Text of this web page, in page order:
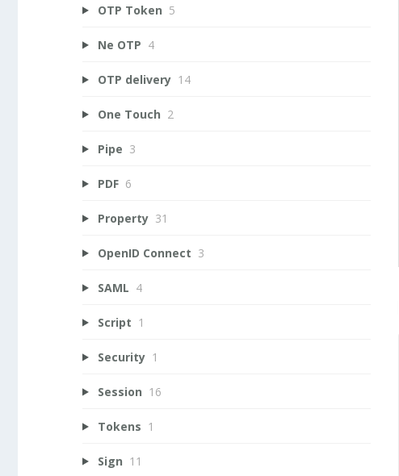
OTP Token 5
Ne OTP 4
OTP delivery 14
One Touch 2
Pipe 3
PDF 6
Property 31
OpenID Connect 3
SAML 4
Script 1
Security 1
Session 16
Tokens 1
Sign 11